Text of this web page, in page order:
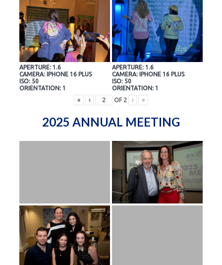
APERTURE: 1.6
CAMERA: IPHONE 16 PLUS
ISO: 50
ORIENTATION: 1
APERTURE: 1.6
CAMERA: IPHONE 16 PLUS
ISO: 50
ORIENTATION: 1
«
‹ OF 2 › »
2025 ANNUAL MEETING